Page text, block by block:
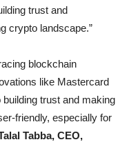
trust and
crypto landscape.”
blockchain
like Mastercard
trust and making
friendly, especially for
Tabba, CEO,